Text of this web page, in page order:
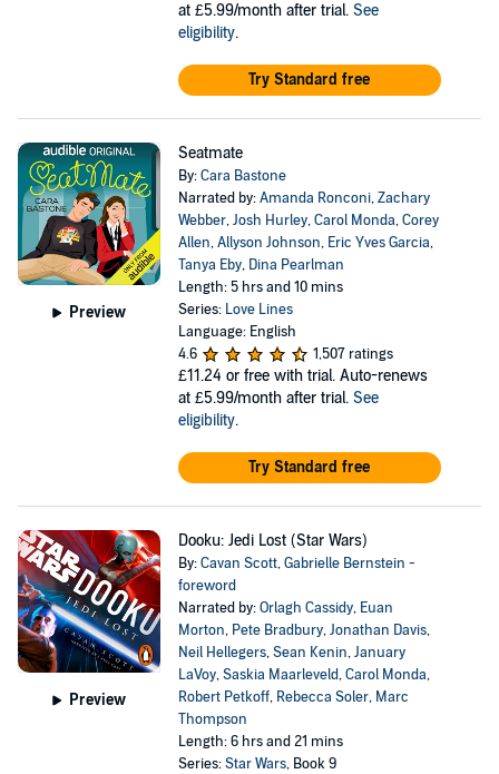
at £5.99/month after trial. See
eligibility.
Try Standard free
Preview
Seatmate
By:Cara Bastone
Narrated by:Amanda Ronconi,Zachary
Webber,Josh Hurley,Carol Monda,Corey
Allen,Allyson Johnson, Eric Yves Garcia,
Tanya Eby, Dina Pearlman
Length: 5 hrs and 10 mins
Series: Love Lines
Language: English
4.6
1,507 ratings
£11.24 or free with trial. Auto-renews
at £5.99/month after trial. See
eligibility.
Try Standard free
Preview
Dooku: Jedi Lost (Star Wars)
By:Cavan Scott,Gabrielle Bernstein -
foreword
Narrated by:Orlagh Cassidy, Euan
Morton, Pete Bradbury,Jonathan Davis,
Neil Hellegers,Sean Kenin,January
LaVoy,Saskia Maarleveld,Carol Monda,
Robert Petkoff, Rebecca Soler, Marc
Thompson
Length: 6 hrs and 21 mins
Series:Star Wars, Book 9